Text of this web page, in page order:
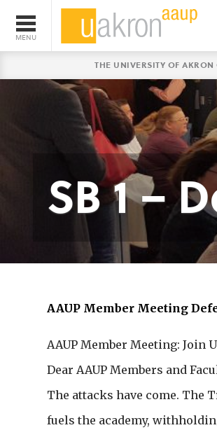
THE UNIVERSITY OF AKRON
SB 1 –
AAUP Member Meeting
AAUP Member Meeting: Join
Dear AAUP Members and
The attacks have come. The
fuels the academy,